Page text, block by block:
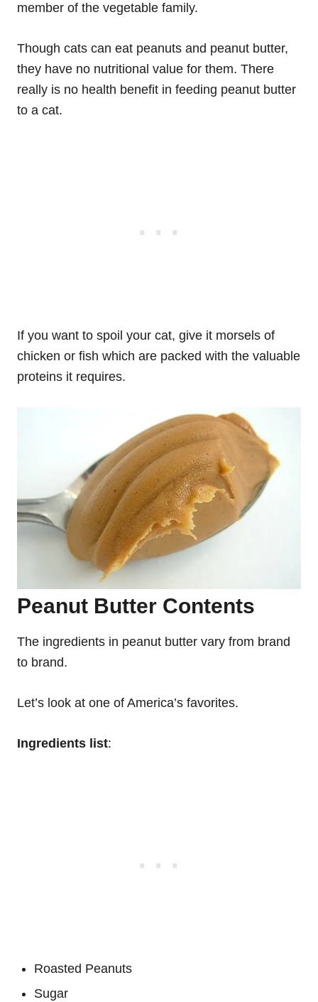
member of the vegetable family.
Though cats can eat peanuts and peanut butter,
they have no nutritional value for them. There
really is no health benefit in feeding peanut butter
to a cat.
If you want to spoil your cat, give it morsels of
chicken or fish which are packed with the valuable
proteins it requires.
Peanut Butter Contents
The ingredients in peanut butter vary from brand
to brand.
Let’s look at one of America’s favorites.
Ingredients list:
Roasted Peanuts
Sugar